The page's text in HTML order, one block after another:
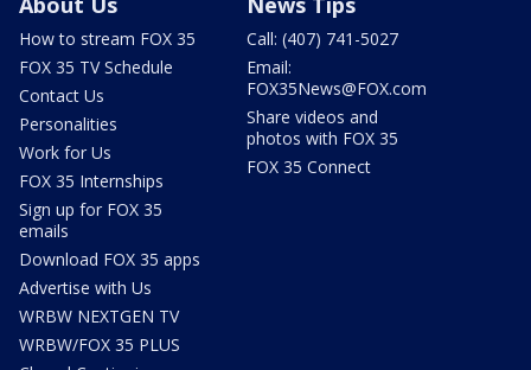
How to stream FOX 35
FOX 35 TV Schedule
Contact Us
Personalities
Work for Us
FOX 35 Internships
Sign up for FOX 35
emails
Download FOX 35 apps
Advertise with Us
WRBW NEXTGEN TV
WRBW/FOX 35 PLUS
Call: (407) 741-5027
Email:
FOX35News@FOX.com
Share videos and
photos with FOX 35
FOX 35 Connect